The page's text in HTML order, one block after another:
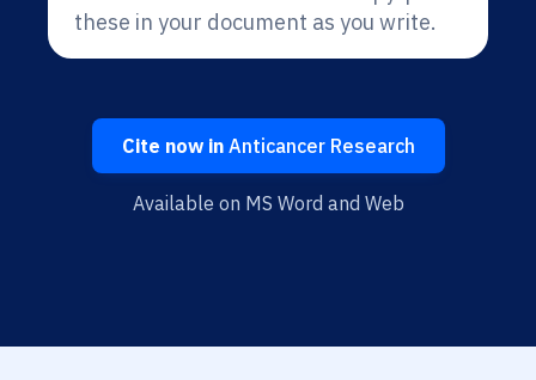
these in your document as you write.
Cite now inAnticancer Research
Available on MS Word and Web